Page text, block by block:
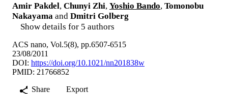
Amir Pakdel, Chunyi Zhi, Yoshio Bando, Tomonobu
Nakayama and Dmitri Golberg
Show details for 5 authors
ACS nano, Vol.5(8), pp.6507-6515
23/08/2011
DOI: https://doi.org/10.1021/nn201838w
PMID: 21766852
Share
Export